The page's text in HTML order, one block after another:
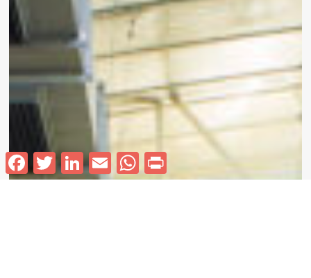
Textile
Supply
Chains
Honduras
FacebookTwitterLinkedInEmail WhatsApp